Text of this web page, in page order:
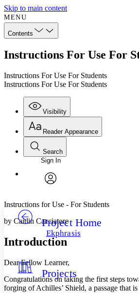
Skip to main content
MENU
Contents
Instructions For Use For
Instructions For Use For Students
Instructions For Use For Students
Visibility
Annotations
Others
Resources
Reader Appearance
Font
Font style
Decrease font size
Decrease font size
Light
Search
Enter search criteria
Search within:
Sign In
Project Home
Ekphrasis
Projects
Instructions for Use - For Students
by Caitlin Cacciatore
Introduction
Dear Fellow Learner,
Congratulations on taking the first steps
forging of Achilles’ Shield, a passage that